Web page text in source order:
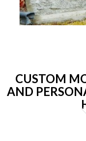
CUSTOM
AND